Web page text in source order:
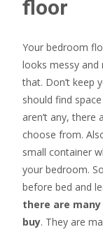
floor
Your bedroom
looks messy
that. Don’t keep
should find
aren’t any,
choose from.
small container
your bedroom.
before bed and
there are
buy. They are